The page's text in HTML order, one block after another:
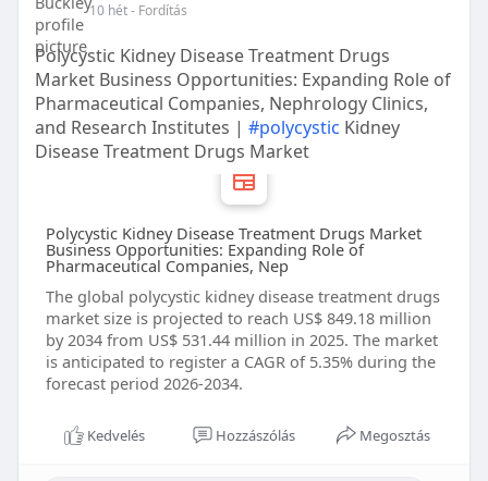
10 hét- Fordítás
Polycystic Kidney Disease Treatment Drugs
Market Business Opportunities: Expanding Role of
Pharmaceutical Companies, Nephrology Clinics,
and Research Institutes | #polycystic Kidney
Disease Treatment Drugs Market
Polycystic Kidney Disease Treatment Drugs Market
Business Opportunities: Expanding Role of
Pharmaceutical Companies, Nep
The global polycystic kidney disease treatment drugs
market size is projected to reach US$ 849.18 million
by 2034 from US$ 531.44 million in 2025. The market
is anticipated to register a CAGR of 5.35% during the
forecast period 2026-2034.
Kedvelés Hozzászólás Megosztás